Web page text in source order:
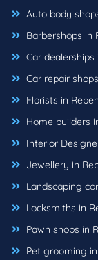
Auto body
Barbershops in
Car
Car repair
Florists in
Home builders
Interior
Jewellery in
Landscaping
Locksmiths in
Pawn shops in
Pet grooming